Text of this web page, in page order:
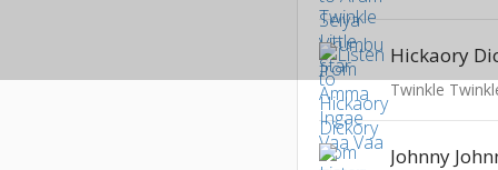
Hickaory
Twinkle
Johnny